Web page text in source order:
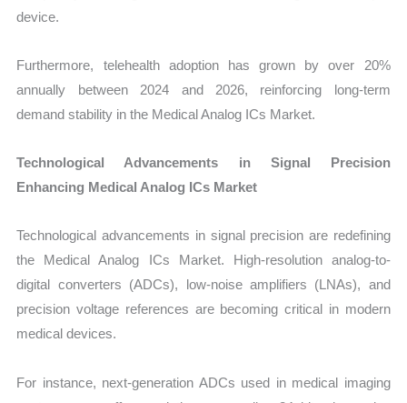
device.
Furthermore, telehealth adoption has grown by over 20%
annually between 2024 and 2026, reinforcing long-term
demand stability in the Medical Analog ICs Market.
Technological Advancements in Signal Precision
Enhancing Medical Analog ICs Market
Technological advancements in signal precision are redefining
the Medical Analog ICs Market. High-resolution analog-to-
digital converters (ADCs), low-noise amplifiers (LNAs), and
precision voltage references are becoming critical in modern
medical devices.
For instance, next-generation ADCs used in medical imaging